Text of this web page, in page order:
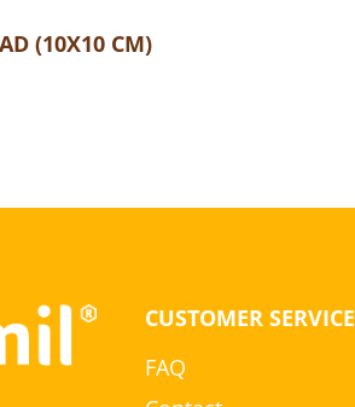
(10X10 CM)
CUSTOMER SERVICE
FAQ